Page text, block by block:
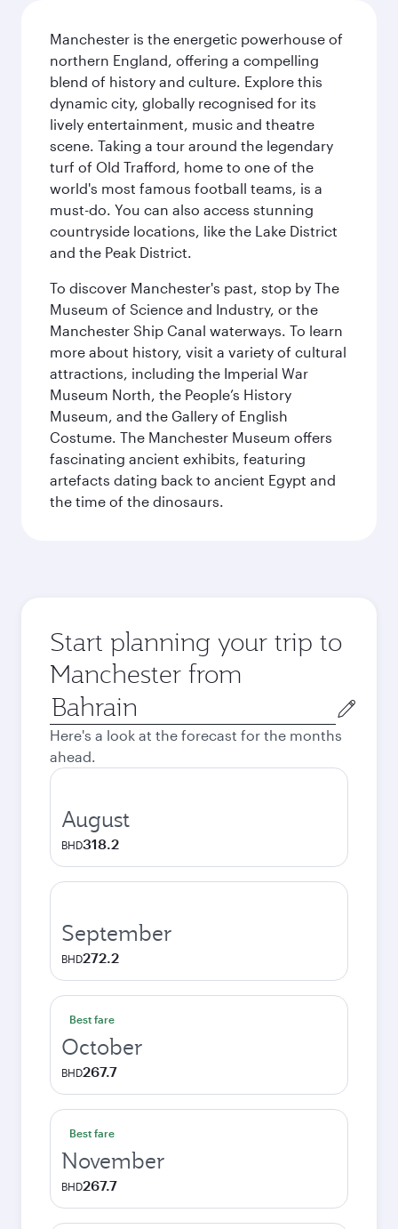
Manchester is the energetic powerhouse of
northern England, offering a compelling
blend of history and culture. Explore this
dynamic city, globally recognised for its
lively entertainment, music and theatre
scene. Taking a tour around the legendary
turf of Old Trafford, home to one of the
world's most famous football teams, is a
must-do. You can also access stunning
countryside locations, like the Lake District
and the Peak District.
To discover Manchester's past, stop by The
Museum of Science and Industry, or the
Manchester Ship Canal waterways. To learn
more about history, visit a variety of cultural
attractions, including the Imperial War
Museum North, the People’s History
Museum, and the Gallery of English
Costume. The Manchester Museum offers
fascinating ancient exhibits, featuring
artefacts dating back to ancient Egypt and
the time of the dinosaurs.
Start planning your trip to
Manchester from
Origin
city
Here's a look at the forecast for the months
ahead.
August
BHD318.2
September
BHD272.2
Best fare
October
BHD267.7
Best fare
November
BHD267.7